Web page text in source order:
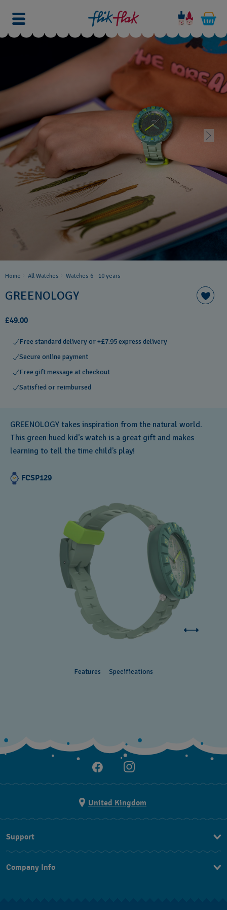
Home All Watches Watches 6 - 10 years​
GREENOLOGY
£49.00
Free standard delivery or +£7.95 express delivery
Secure online payment
Free gift message at checkout
Satisfied or reimbursed
GREENOLOGY takes inspiration from the natural world.
This green hued kid's watch is a great gift and makes
learning to tell the time child’s play!
FCSP129
Features Specifications
United Kingdom
Support
FAQ
Company Info